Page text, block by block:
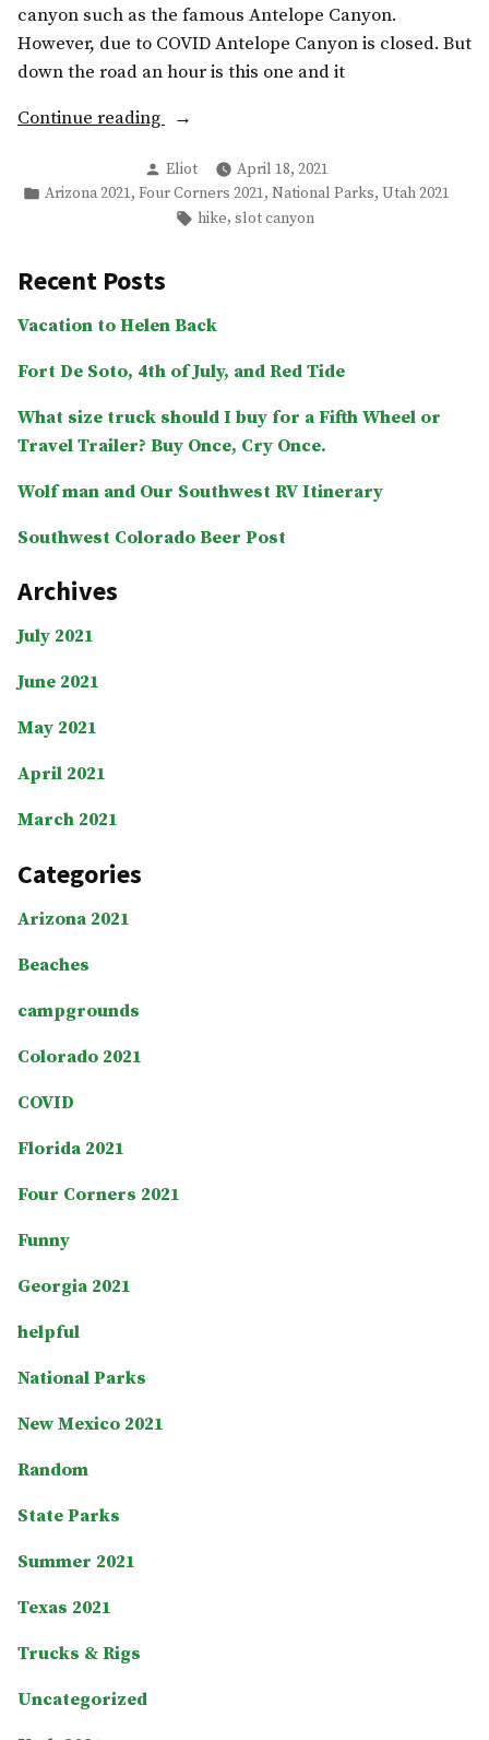
canyon such as the famous Antelope Canyon.
However, due to COVID Antelope Canyon is closed. But
down the road an hour is this one and it
Continue reading
“Buckskin
&
Grand
Staircase-
National
Monument”
Posted
by
Eliot
April 18, 2021
Posted
Arizona 2021, Four Corners 2021, National Parks, Utah 2021
Tags:
hike, slot canyon
Recent Posts
Vacation to Helen Back
Fort De Soto, 4th of July, and Red Tide
What size truck should I buy for a Fifth Wheel or
Travel Trailer? Buy Once, Cry Once.
Wolf man and Our Southwest RV Itinerary
Southwest Colorado Beer Post
Archives
July 2021
June 2021
May 2021
April 2021
March 2021
Categories
Arizona 2021
Beaches
campgrounds
Colorado 2021
COVID
Florida 2021
Four Corners 2021
Funny
Georgia 2021
helpful
National Parks
New Mexico 2021
Random
State Parks
Summer 2021
Texas 2021
Trucks & Rigs
Uncategorized